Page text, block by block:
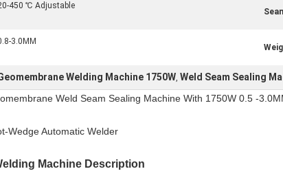
450 ℃ Adjustable
3.0MM
Welding Machine 1750W, Weld Seam Sealing
Weld Seam Sealing Machine With 1750W 0.5 -
Wedge Automatic Welder
Machine Description